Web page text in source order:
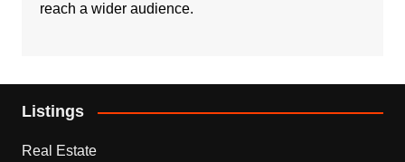
reach a wider audience.
Listings
Real Estate